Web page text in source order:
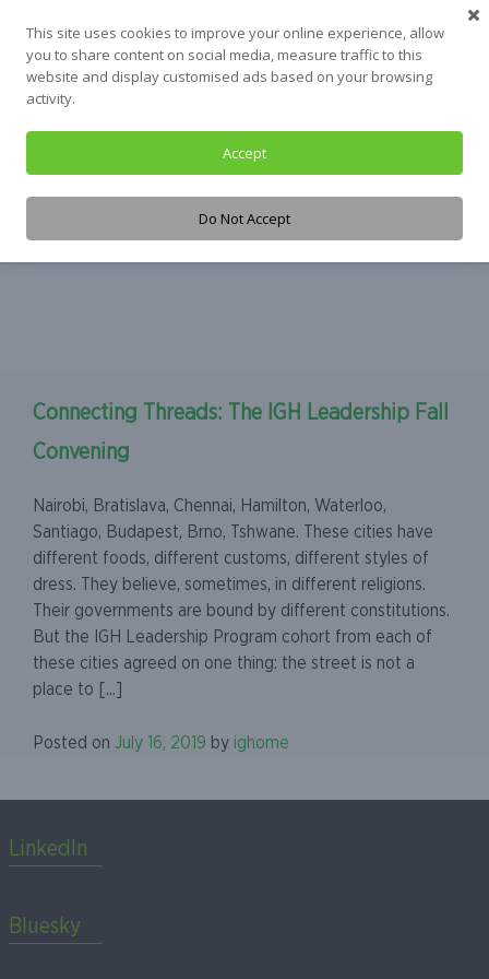
content
Tag:Waterloo
Connecting Threads: The IGH Leadership Fall
Convening
Nairobi, Bratislava, Chennai, Hamilton, Waterloo,
Santiago, Budapest, Brno, Tshwane. These cities have
different foods, different customs, different styles of
dress. They believe, sometimes, in different religions.
Their governments are bound by different constitutions.
But the IGH Leadership Program cohort from each of
these cities agreed on one thing: the street is not a
place to [...]
Posted on July 16, 2019 by ighome
LinkedIn
Bluesky
This site uses cookies to improve your online experience, allow
you to share content on social media, measure traffic to this
website and display customised ads based on your browsing
activity.
Accept
Do Not Accept